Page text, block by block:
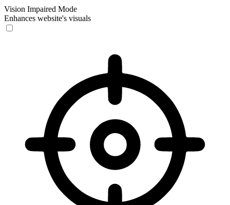
Vision Impaired Mode
Enhances website's visuals